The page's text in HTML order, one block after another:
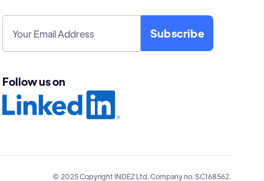
Follow us on
© 2025 Copyright INDEZ Ltd. Company no. SC168562.